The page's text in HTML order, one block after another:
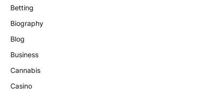
Betting
Biography
Blog
Business
Cannabis
Casino